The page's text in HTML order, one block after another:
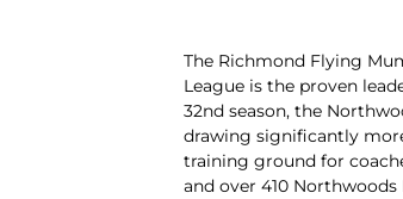
The Richmond Flying
League is the proven
32nd season, the
drawing significantly
training ground for
and over 410